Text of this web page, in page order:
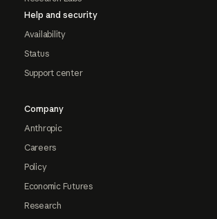
Help and security
Availability
Status
Support center
Company
Anthropic
Careers
Policy
Economic Futures
Research